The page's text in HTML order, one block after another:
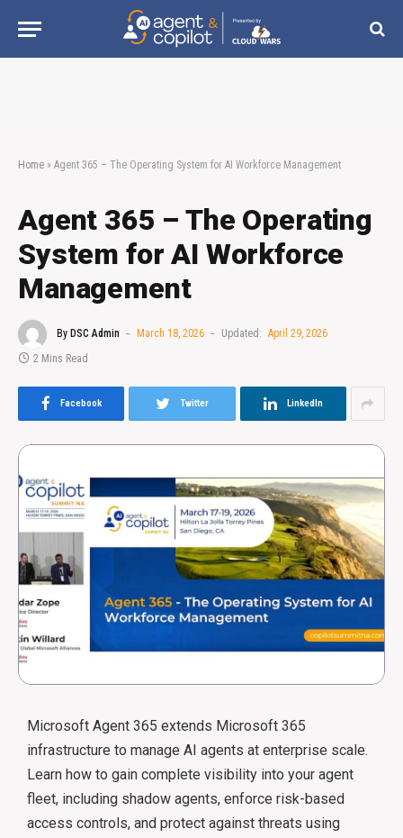
Home » Agent 365 – The Operating System for AI Workforce Management
Agent 365 – The Operating
System for AI Workforce
Management
By DSC Admin March 18, 2026 Updated: April 29, 2026
2 Mins Read
Facebook Twitter LinkedIn
Microsoft Agent 365 extends Microsoft 365
infrastructure to manage AI agents at enterprise scale.
Learn how to gain complete visibility into your agent
fleet, including shadow agents, enforce risk-based
access controls, and protect against threats using